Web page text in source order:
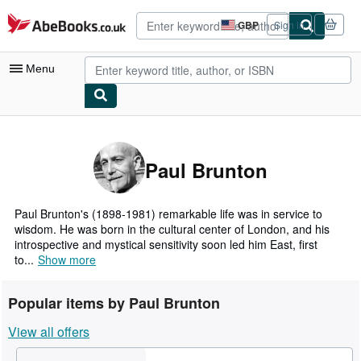
Skip to main content
AbeBooks.co.uk GBP
Site
shopping
preferences
Sign in
Menu
Advanced Search
Browse Collections
Rare Books
Art & Collectables
Textbooks
Sellers
Start Selling
Paul Brunton
Paul Brunton's (1898-1981) remarkable life was in service to
wisdom. He was born in the cultural center of London, and his
introspective and mystical sensitivity soon led him East, first
to... Show more
Popular items by Paul Brunton
View all offers